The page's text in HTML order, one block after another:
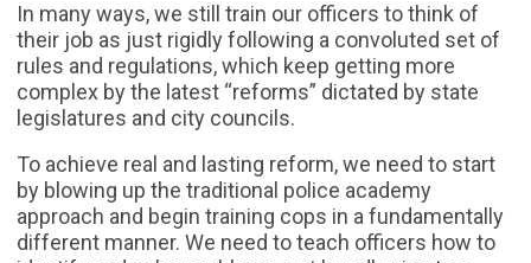
In many ways, we still train our officers to think of
their job as just rigidly following a convoluted set of
rules and regulations, which keep getting more
complex by the latest “reforms” dictated by state
legislatures and city councils.
To achieve real and lasting reform, we need to start
by blowing up the traditional police academy
approach and begin training cops in a fundamentally
different manner. We need to teach officers how to